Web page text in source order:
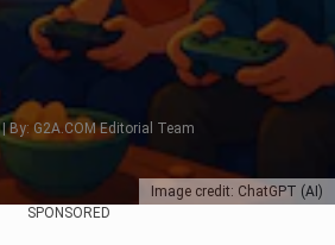
Image credit: ChatGPT (AI)
By: G2A.COM Editorial Team
SPONSORED